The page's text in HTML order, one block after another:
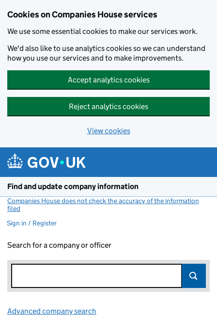
Cookies on Companies House services
We use some essential cookies to make our services work.
We'd also like to use analytics cookies so we can understand
how you use our services and to make improvements.
Accept analytics cookies
Reject analytics cookies
View cookies
Find and update company information
Companies House does not check the accuracy of the information
filed
Sign in / Register
Search for a company or officer
Advanced company search